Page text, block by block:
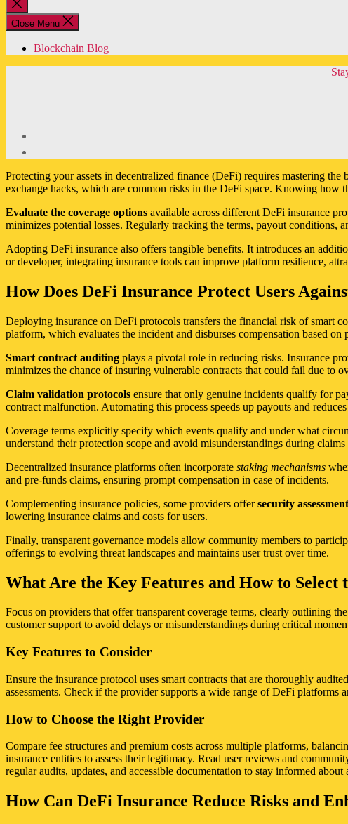
Close
search
Close Menu
Blockchain Blog
Protecting your assets in decentralized finance (DeFi) requires mastering
exchange hacks, which are common risks in the DeFi space. Knowing how
Evaluate the coverage options available across different DeFi insurance
minimizes potential losses. Regularly tracking the terms, payout conditions,
Adopting DeFi insurance also offers tangible benefits. It introduces an
or developer, integrating insurance tools can improve platform resilience,
How Does DeFi Insurance Protect Users
Deploying insurance on DeFi protocols transfers the financial risk of smart
platform, which evaluates the incident and disburses compensation based
Smart contract auditing plays a pivotal role in reducing risks. Insurance
minimizes the chance of insuring vulnerable contracts that could fail due to
Claim validation protocols ensure that only genuine incidents qualify for
contract malfunction. Automating this process speeds up payouts and
Coverage terms explicitly specify which events qualify and under what
understand their protection scope and avoid misunderstandings during claims
Decentralized insurance platforms often incorporate staking mechanisms
and pre-funds claims, ensuring prompt compensation in case of incidents.
Complementing insurance policies, some providers offersecurity
lowering insurance claims and costs for users.
Finally, transparent governance models allow community members to
offerings to evolving threat landscapes and maintains user trust over time.
What Are the Key Features and How to
Focus on providers that offer transparent coverage terms, clearly outlining
customer support to avoid delays or misunderstandings during critical
Key Features to Consider
Ensure the insurance protocol uses smart contracts that are thoroughly
assessments. Check if the provider supports a wide range of DeFi platforms
How to Choose the Right Provider
Compare fee structures and premium costs across multiple platforms,
insurance entities to assess their legitimacy. Read user reviews and
regular audits, updates, and accessible documentation to stay informed
How Can DeFi Insurance Reduce Risks and